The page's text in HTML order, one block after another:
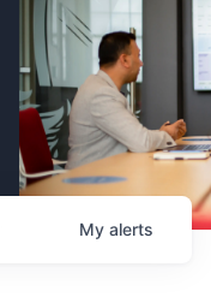
My alerts